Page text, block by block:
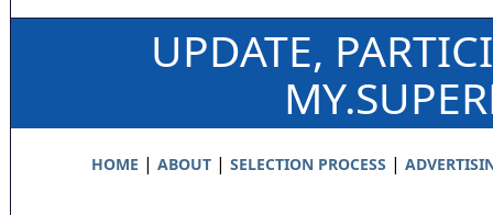
UPDATE,
HOME | ABOUT| SELECTION PROCESS |